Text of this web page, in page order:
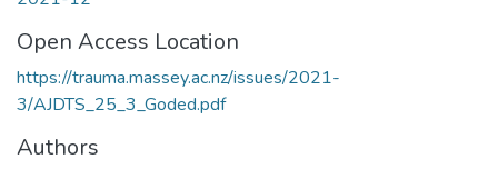
Open Access Location
https://trauma.massey.ac.nz/issues/2021-
3/AJDTS_25_3_Goded.pdf
Authors